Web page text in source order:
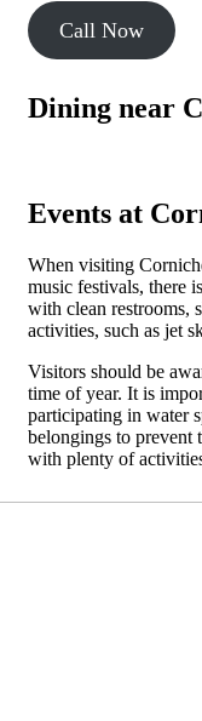
Call Now
Dining near
Events at
When visiting
music festivals, there
with clean restrooms,
activities, such as jet
Visitors should be
time of year. It is
participating in water
belongings to prevent
with plenty of